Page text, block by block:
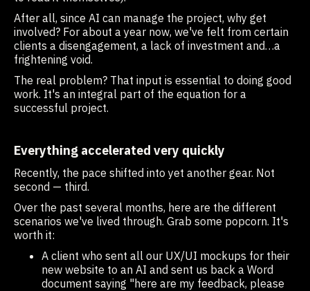
After all, since AI can manage the project, why get
involved? For about a year now, we've felt from certain
clients a disengagement, a lack of investment and…a
frightening void.
The real problem? That input is essential to doing good
work. It's an integral part of the equation for a
successful project.
Everything accelerated very quickly
Recently, the pace shifted into yet another gear. Not
second — third.
Over the past several months, here are the different
scenarios we've lived through. Grab some popcorn. It's
worth it:
A client who sent all our UX/UI mockups for their
new website to an AI and sent us back a Word
document saying "here are my feedback, please